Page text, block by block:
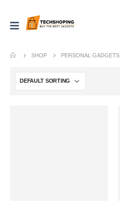
SHOP PERSONAL GADGETS